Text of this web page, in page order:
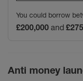
You could borrow
£200,000 and
Anti money